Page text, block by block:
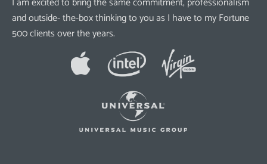
and outside- the-box thinking to you as I have to my Fortune
500 clients over the years.